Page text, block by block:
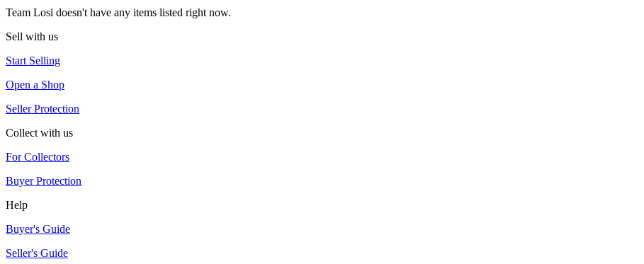
Team Losi doesn't have any items listed right now.
Sell with us
Start Selling
Open a Shop
Seller Protection
Collect with us
For Collectors
Buyer Protection
Help
Buyer's Guide
Seller's Guide